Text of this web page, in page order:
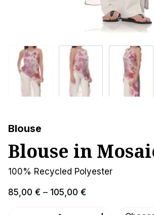
Blouse
Blouse in
100% Recycled Polyester
85,00 € – 105,00 €Price